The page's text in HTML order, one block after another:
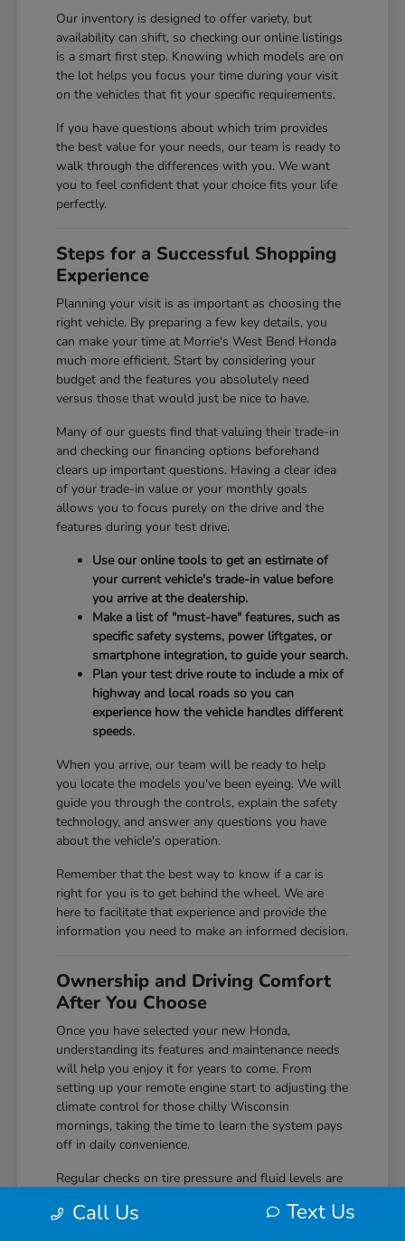
Our inventory is designed to offer variety, but
availability can shift, so checking our online listings
is a smart first step. Knowing which models are on
the lot helps you focus your time during your visit
on the vehicles that fit your specific requirements.
If you have questions about which trim provides
the best value for your needs, our team is ready to
walk through the differences with you. We want
you to feel confident that your choice fits your life
perfectly.
Steps for a Successful Shopping
Experience
Planning your visit is as important as choosing the
right vehicle. By preparing a few key details, you
can make your time at Morrie's West Bend Honda
much more efficient. Start by considering your
budget and the features you absolutely need
versus those that would just be nice to have.
Many of our guests find that valuing their trade-in
and checking our financing options beforehand
clears up important questions. Having a clear idea
of your trade-in value or your monthly goals
allows you to focus purely on the drive and the
features during your test drive.
Use our online tools to get an estimate of
your current vehicle's trade-in value before
you arrive at the dealership.
Make a list of "must-have" features, such as
specific safety systems, power liftgates, or
smartphone integration, to guide your search.
Plan your test drive route to include a mix of
highway and local roads so you can
experience how the vehicle handles different
speeds.
When you arrive, our team will be ready to help
you locate the models you've been eyeing. We will
guide you through the controls, explain the safety
technology, and answer any questions you have
about the vehicle's operation.
Remember that the best way to know if a car is
right for you is to get behind the wheel. We are
here to facilitate that experience and provide the
information you need to make an informed decision.
Ownership and Driving Comfort
After You Choose
Once you have selected your new Honda,
understanding its features and maintenance needs
will help you enjoy it for years to come. From
setting up your remote engine start to adjusting the
climate control for those chilly Wisconsin
mornings, taking the time to learn the system pays
off in daily convenience.
Regular checks on tire pressure and fluid levels are
performing reliably. We encourage you toreach out
Call Us Text Us